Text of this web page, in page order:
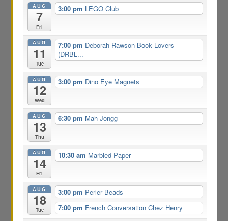
AUG
7
Fri
3:00 pm LEGO Club
AUG
11
Tue
7:00 pm Deborah Rawson Book Lovers
(DRBL...
AUG
12
Wed
3:00 pm Dino Eye Magnets
AUG
13
Thu
6:30 pm Mah-Jongg
AUG
14
Fri
10:30 am Marbled Paper
AUG
18
Tue
3:00 pm Perler Beads
7:00 pm French Conversation Chez Henry